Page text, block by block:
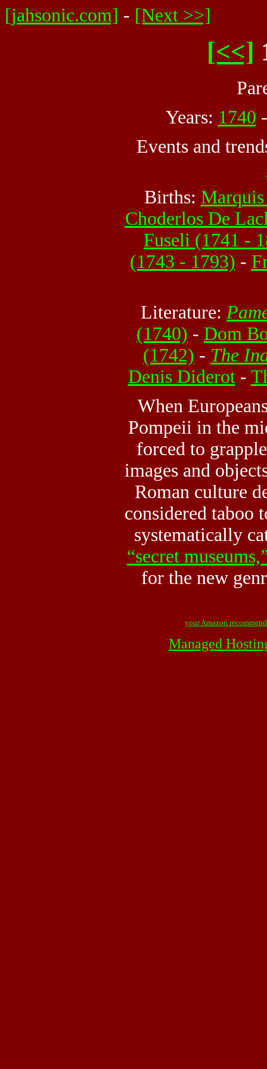
[jahsonic.com] - [Next >>]
[<<]
Years: 1740
Events and
Births:
Choderlos De
Fuseli (1741 -
(1743 - 1793) -
Literature:
(1740) - Dom
(1742) - The
Denis Diderot-
When
Pompeii in the
forced to
images and
Roman culture
considered taboo
systematically
“secret
for the new
your Amazon
Managed